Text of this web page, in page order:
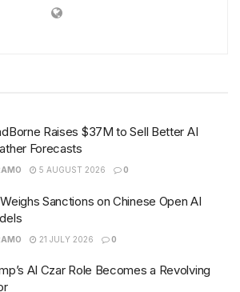
Raises $37M to Sell Better AI
Forecasts
5 AUGUST 2026 0
Sanctions on Chinese Open AI
21 JULY 2026 0
AI Czar Role Becomes a Revolving